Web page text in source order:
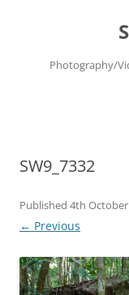
Photography/
SW9_7332
Published 4th
← Previous